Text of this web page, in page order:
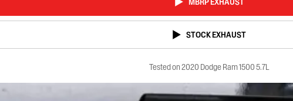
STOCK EXHAUST
Tested on 2020 Dodge Ram 1500 5.7L